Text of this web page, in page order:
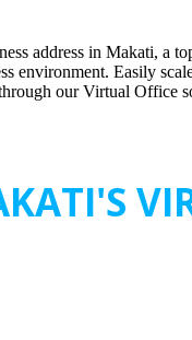
address in Makati, a
environment. Easily
our Virtual Office